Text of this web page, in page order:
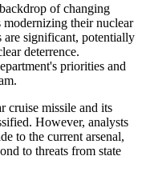
of changing
their nuclear
significant, potentially
deterrence.
priorities and
cruise missile and its
However, analysts
to the current arsenal,
to threats from state